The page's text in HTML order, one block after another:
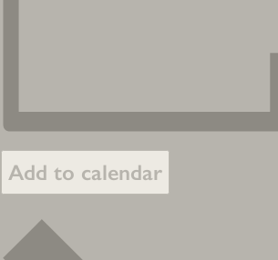
Add to calendar